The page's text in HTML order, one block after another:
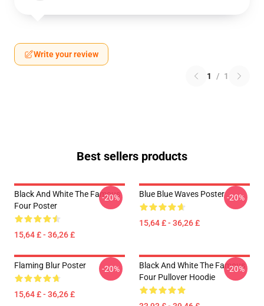
Write your review
1 / 1
Best sellers products
Black And White The Famous
Four Poster
15,64 £ - 36,26 £
-20% Blue Blue Waves Poster
15,64 £ - 36,26 £
-20%
Flaming Blur Poster
15,64 £ - 36,26 £
-20%
Black And White The Famous
Four Pullover Hoodie
-20%